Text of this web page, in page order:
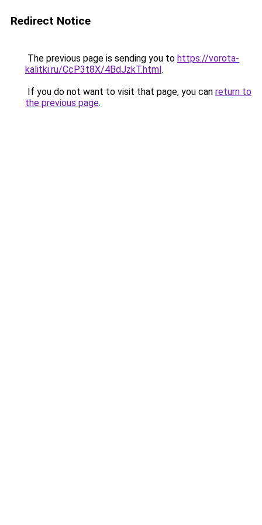
Redirect Notice
The previous page is sending you to https://vorota-
kalitki.ru/CcP3t8X/4BdJzkT.html.
If you do not want to visit that page, you can return to
the previous page.